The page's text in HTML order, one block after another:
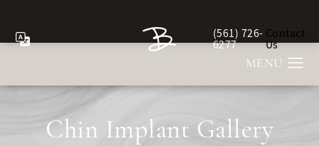
Give Berman Plastic
(561) 726-
6277
Contact
Us
Chin Implant Gallery